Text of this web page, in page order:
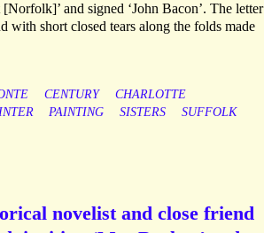
and signed ‘John Bacon’. The letter
with short closed tears along the folds made
CENTURY
CHARLOTTE
PAINTING SISTERS
SUFFOLK
novelist and close friend